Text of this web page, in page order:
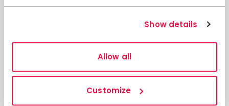
Show details
Allow all
Customize
Contact us
Book accommodation
Log in to My Pages